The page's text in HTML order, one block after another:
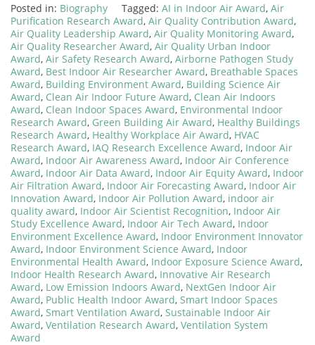
Posted in: Biography Tagged: AI in Indoor Air Award, Air
Purification Research Award, Air Quality Contribution Award,
Air Quality Leadership Award, Air Quality Monitoring Award,
Air Quality Researcher Award, Air Quality Urban Indoor
Award, Air Safety Research Award, Airborne Pathogen Study
Award, Best Indoor Air Researcher Award, Breathable Spaces
Award, Building Environment Award, Building Science Air
Award, Clean Air Indoor Future Award, Clean Air Indoors
Award, Clean Indoor Spaces Award, Environmental Indoor
Research Award, Green Building Air Award, Healthy Buildings
Research Award, Healthy Workplace Air Award, HVAC
Research Award, IAQ Research Excellence Award, Indoor Air
Award, Indoor Air Awareness Award, Indoor Air Conference
Award, Indoor Air Data Award, Indoor Air Equity Award, Indoor
Air Filtration Award, Indoor Air Forecasting Award, Indoor Air
Innovation Award, Indoor Air Pollution Award, indoor air
quality award, Indoor Air Scientist Recognition, Indoor Air
Study Excellence Award, Indoor Air Tech Award, Indoor
Environment Excellence Award, Indoor Environment Innovator
Award, Indoor Environment Science Award, Indoor
Environmental Health Award, Indoor Exposure Science Award,
Indoor Health Research Award, Innovative Air Research
Award, Low Emission Indoors Award, NextGen Indoor Air
Award, Public Health Indoor Award, Smart Indoor Spaces
Award, Smart Ventilation Award, Sustainable Indoor Air
Award, Ventilation Research Award, Ventilation System
Award